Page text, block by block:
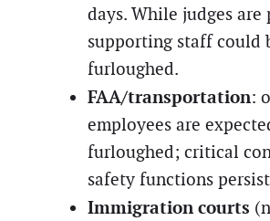
days. While judges are
supporting staff could
furloughed.
FAA/transportation:
employees are
furloughed; critical
safety functions
Immigration courts